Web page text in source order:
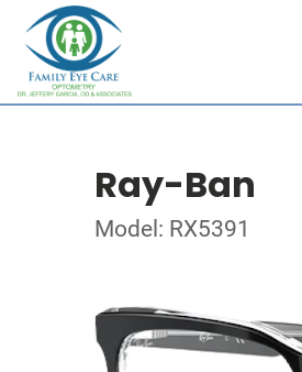
Ray-Ban
Model: RX5391